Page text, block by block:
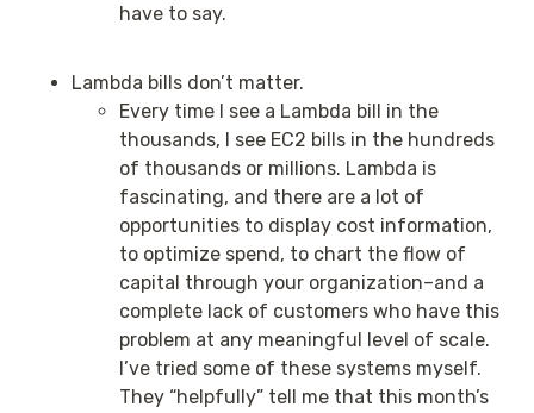
have to say.
Lambda bills don’t matter.
Every time I see a Lambda bill in the
thousands, I see EC2 bills in the hundreds
of thousands or millions. Lambda is
fascinating, and there are a lot of
opportunities to display cost information,
to optimize spend, to chart the flow of
capital through your organization–and a
complete lack of customers who have this
problem at any meaningful level of scale.
I’ve tried some of these systems myself.
They “helpfully” tell me that this month’s